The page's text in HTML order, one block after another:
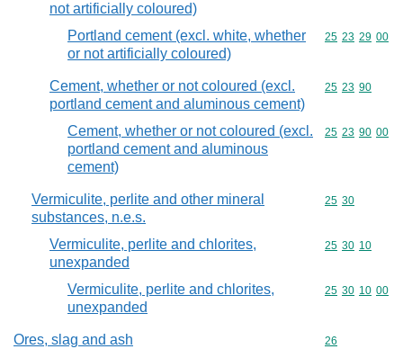
not artificially coloured)
Portland cement (excl. white, whether
or not artificially coloured)
Commodity
25 23 29 00
Cement, whether or not coloured (excl.
portland cement and aluminous cement)
Commodity
25 23 90
Cement, whether or not coloured (excl.
portland cement and aluminous
cement)
Commodity
25 23 90 00
Vermiculite, perlite and other mineral
substances, n.e.s.
Commodity
25 30
Vermiculite, perlite and chlorites,
unexpanded
Commodity
25 30 10
Vermiculite, perlite and chlorites,
unexpanded
Commodity
25 30 10 00
Ores, slag and ash Commodity
26